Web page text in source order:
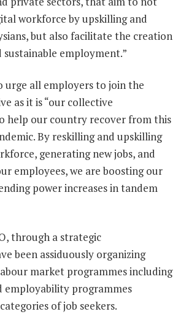
workforce by upskilling and
but also facilitate the creation
sustainable employment.”
urge all employers to join the
as it is “our collective
help our country recover from this
By reskilling and upskilling
generating new jobs, and
employees, we are boosting our
power increases in tandem
through a strategic
been assiduously organizing
market programmes including
employability programmes
of job seekers.